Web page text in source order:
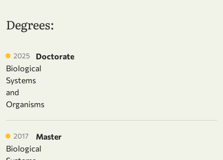
Degrees:
2025
Doctorate
Biological
Systems
and
Organisms
2017
Master
Biological